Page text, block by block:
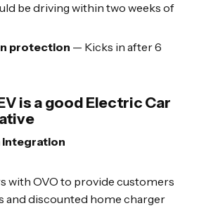
be driving within two weeks of
protection — Kicks in after 6
is a good Electric Car
integration
with OVO to provide customers
and discounted home charger